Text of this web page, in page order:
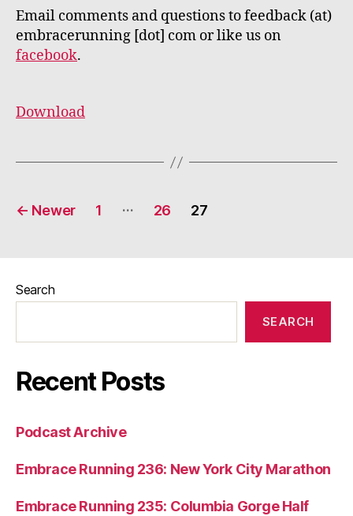
Email comments and questions to feedback (at)
embracerunning [dot] com or like us on
facebook.
Download
Posts
← Newer 1 … 26 27
Search
SEARCH
Recent Posts
Podcast Archive
Embrace Running 236: New York City Marathon
Embrace Running 235: Columbia Gorge Half